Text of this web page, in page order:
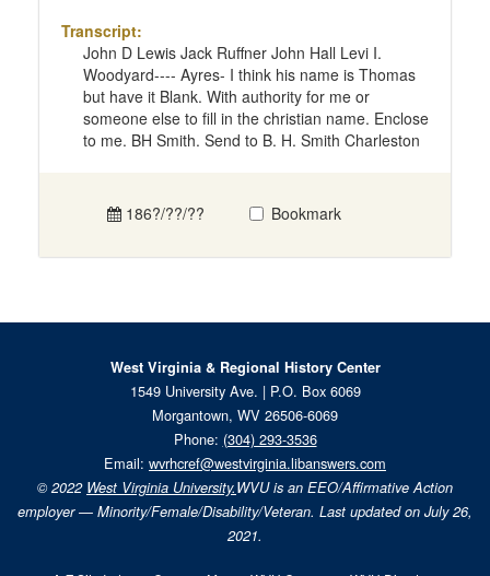
Transcript:
John D Lewis Jack Ruffner John Hall Levi I.
Woodyard---- Ayres- I think his name is Thomas
but have it Blank. With authority for me or
someone else to fill in the christian name. Enclose
to me. BH Smith. Send to B. H. Smith Charleston
186?/??/?? Bookmark
West Virginia & Regional History Center
1549 University Ave. | P.O. Box 6069
Morgantown, WV 26506-6069
Phone: (304) 293-3536
Email: wvrhcref@westvirginia.libanswers.com
© 2022 West Virginia University.WVU is an EEO/Affirmative Action
employer — Minority/Female/Disability/Veteran. Last updated on July 26,
2021.